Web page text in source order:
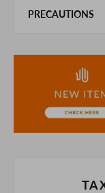
PRECAUTIONS
the unlikely
understanding.
If you are
purchasing after